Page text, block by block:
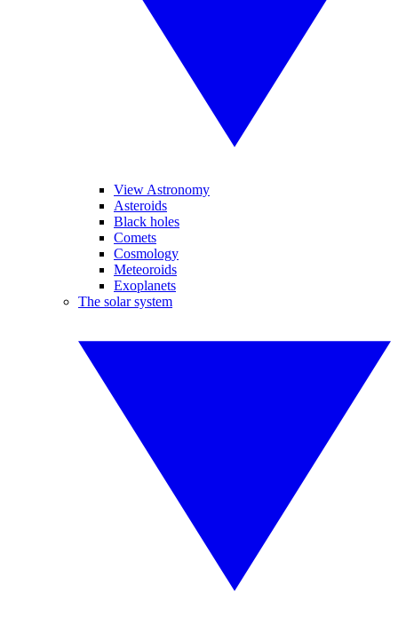
View Astronomy
Asteroids
Black holes
Comets
Cosmology
Meteoroids
Exoplanets
The solar system